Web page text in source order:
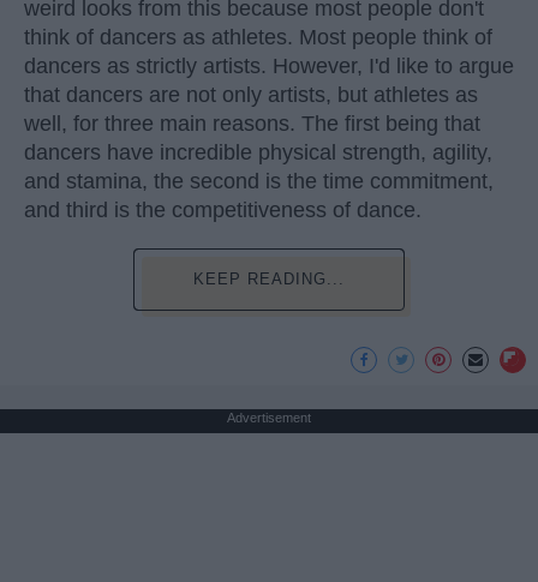
weird looks from this because most people don't
think of dancers as athletes. Most people think of
dancers as strictly artists. However, I'd like to argue
that dancers are not only artists, but athletes as
well, for three main reasons. The first being that
dancers have incredible physical strength, agility,
and stamina, the second is the time commitment,
and third is the competitiveness of dance.
KEEP READING...
Advertisement